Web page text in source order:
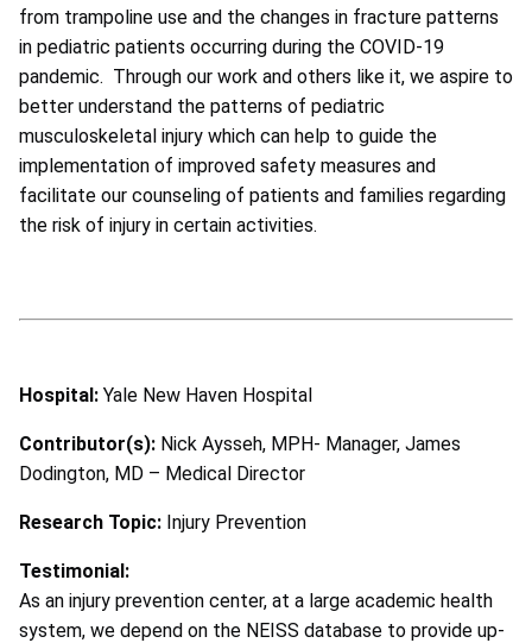
from trampoline use and the changes in fracture patterns
in pediatric patients occurring during the COVID-19
pandemic. Through our work and others like it, we aspire to
better understand the patterns of pediatric
musculoskeletal injury which can help to guide the
implementation of improved safety measures and
facilitate our counseling of patients and families regarding
the risk of injury in certain activities.
Hospital: Yale New Haven Hospital
Contributor(s): Nick Aysseh, MPH- Manager, James
Dodington, MD – Medical Director
Research Topic: Injury Prevention
Testimonial:
As an injury prevention center, at a large academic health
system, we depend on the NEISS database to provide up-